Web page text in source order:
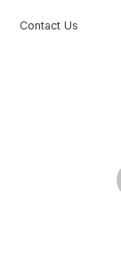
Contact Us